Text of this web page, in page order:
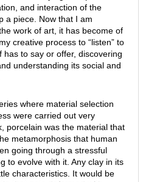
and interaction of the
a piece. Now that I am
work of art, it has become of
creative process to “listen” to
has to say or offer, discovering
understanding its social and
where material selection
were carried out very
porcelain was the material that
metamorphosis that human
going through a stressful
to evolve with it. Any clay in its
characteristics. It would be